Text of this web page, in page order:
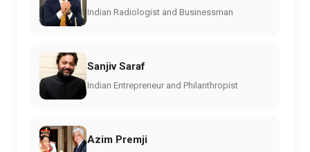
Indian Radiologist and Businessman
Sanjiv Saraf
Indian Entrepreneur and Philanthropist
Azim Premji